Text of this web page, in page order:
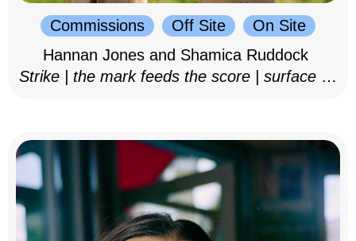
Commissions Off Site
On Site
Hannan Jones and Shamica Ruddock
Strike | the mark feeds the score | surface as